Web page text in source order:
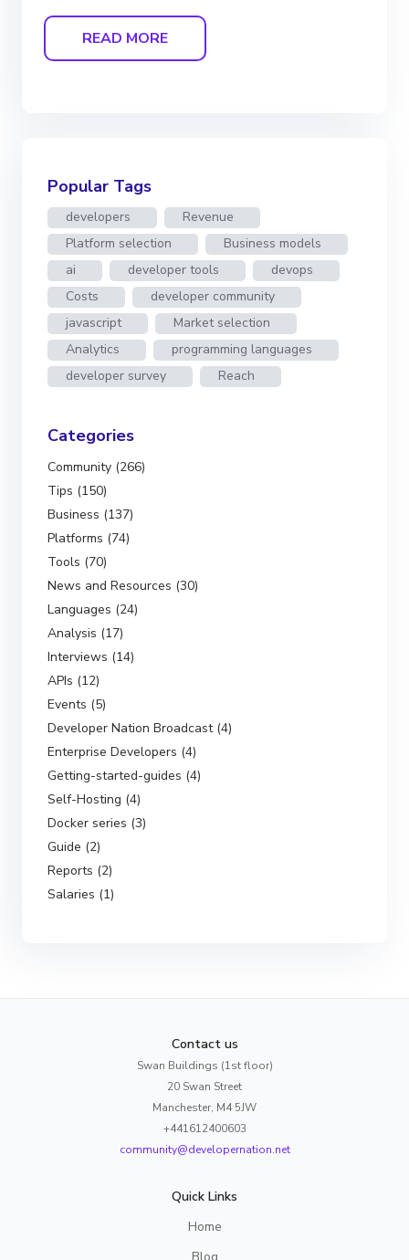
READ MORE
Popular Tags
developers
Revenue
Platform selection
Business models
ai
developer tools
devops
Costs
developer community
javascript
Market selection
Analytics
programming languages
developer survey
Reach
Categories
Community (266)
Tips (150)
Business (137)
Platforms (74)
Tools (70)
News and Resources (30)
Languages (24)
Analysis (17)
Interviews (14)
APIs (12)
Events (5)
Developer Nation Broadcast (4)
Enterprise Developers (4)
Getting-started-guides (4)
Self-Hosting (4)
Docker series (3)
Guide (2)
Reports (2)
Salaries (1)
Contact us
Swan Buildings (1st floor)
20 Swan Street
Manchester, M4 5JW
+441612400603
community@developernation.net
Quick Links
Home